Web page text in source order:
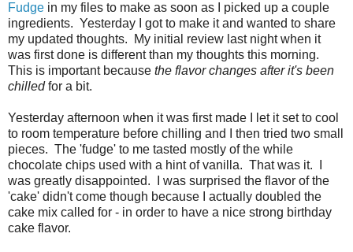
Fudge in my files to make as soon as I picked up a couple
ingredients. Yesterday I got to make it and wanted to share
my updated thoughts. My initial review last night when it
was first done is different than my thoughts this morning.
This is important because the flavor changes after it's been
chilledfor a bit.
Yesterday afternoon when it was first made I let it set to cool
to room temperature before chilling and I then tried two small
pieces. The 'fudge' to me tasted mostly of the while
chocolate chips used with a hint of vanilla. That was it. I
was greatly disappointed. I was surprised the flavor of the
'cake' didn't come though because I actually doubled the
cake mix called for - in order to have a nice strong birthday
cake flavor.